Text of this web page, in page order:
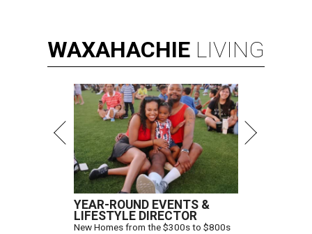
WAXAHACHIE LIVING
YEAR-ROUND EVENTS &
LIFESTYLE DIRECTOR
New Homes from the $300s to $800s